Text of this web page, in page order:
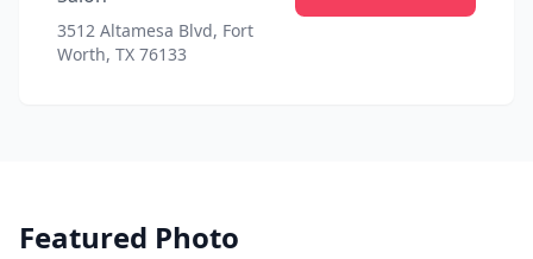
3512 Altamesa Blvd, Fort
Worth, TX 76133
Featured Photo